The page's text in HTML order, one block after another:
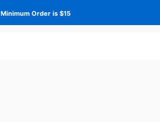
Minimum Order is $15